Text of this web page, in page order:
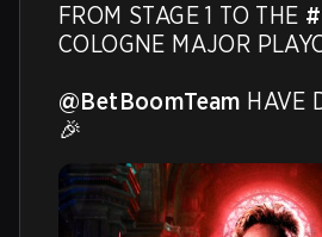
FROM STAGE 1 TO THE
COLOGNE MAJOR
@BetBoomTeam HAVE
🎉